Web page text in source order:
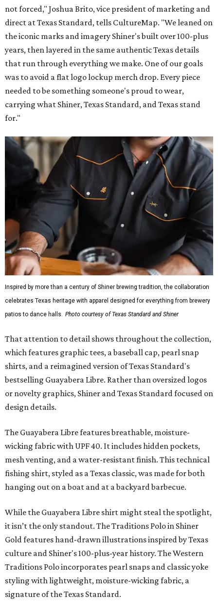
not forced," Joshua Brito, vice president of marketing and
direct at Texas Standard, tells CultureMap. "We leaned on
the iconic marks and imagery Shiner's built over 100-plus
years, then layered in the same authentic Texas details
that run through everything we make. One of our goals
was to avoid a flat logo lockup merch drop. Every piece
needed to be something someone's proud to wear,
carrying what Shiner, Texas Standard, and Texas stand
for."
Inspired by more than a century of Shiner brewing tradition, the collaboration
celebrates Texas heritage with apparel designed for everything from brewery
patios to dance halls. Photo courtesy of Texas Standard and Shiner
That attention to detail shows throughout the collection,
which features graphic tees, a baseball cap, pearl snap
shirts, and a reimagined version of Texas Standard's
bestselling Guayabera Libre. Rather than oversized logos
or novelty graphics, Shiner and Texas Standard focused on
design details.
The Guayabera Libre features breathable, moisture-
wicking fabric with UPF 40. It includes hidden pockets,
mesh venting, and a water-resistant finish. This technical
fishing shirt, styled as a Texas classic, was made for both
hanging out on a boat and at a backyard barbecue.
While the Guayabera Libre shirt might steal the spotlight,
it isn’t the only standout. The Traditions Polo in Shiner
Gold features hand-drawn illustrations inspired by Texas
culture and Shiner's 100-plus-year history. The Western
Traditions Polo incorporates pearl snaps and classic yoke
styling with lightweight, moisture-wicking fabric, a
signature of the Texas Standard.